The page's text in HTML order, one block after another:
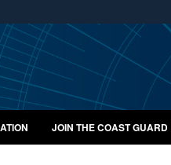
Secure .mil
A lock ( or
Share
JOIN THE COAST GUARD